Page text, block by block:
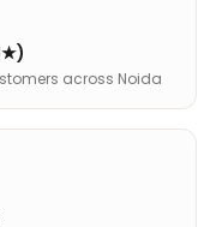
across Noida